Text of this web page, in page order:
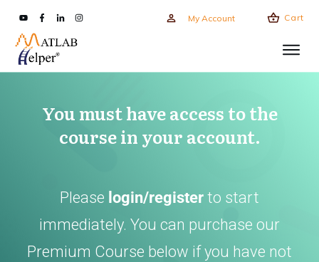
My Account Cart
You must have access to the
course in your account.
Please login/register to start
immediately. You can purchase our
Premium Course below if you have not